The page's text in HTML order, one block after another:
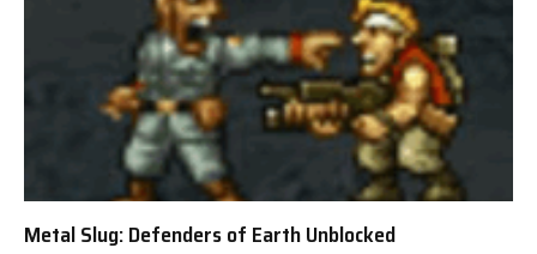
Metal Slug: Defenders of Earth Unblocked